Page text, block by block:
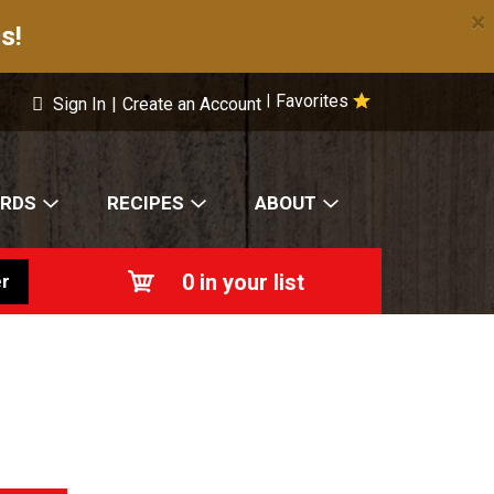
×
Favorites
Sign In | Create an Account
RECIPES ABOUT
0 in your list